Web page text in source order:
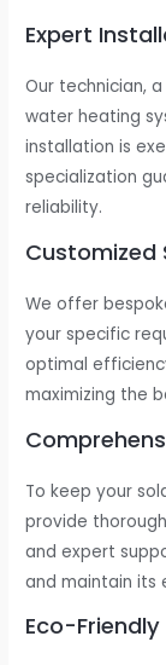
Expert
Our technician,
water heating
installation is
specialization
reliability.
Customized
We offer
your specific
optimal
maximizing the
To keep your
provide
and expert
and maintain its
Eco-